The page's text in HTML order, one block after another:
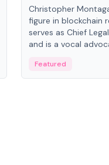
Christopher
figure in blockchain
serves as Chief
and is a vocal
Featured